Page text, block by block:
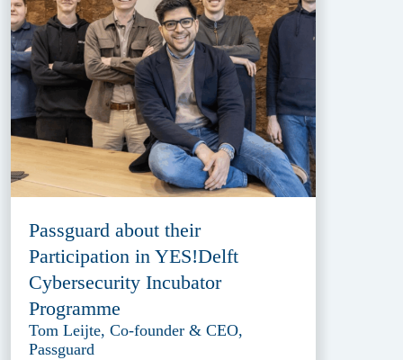
Passguard about their
Participation in YES!Delft
Cybersecurity Incubator
Programme
Tom Leijte, Co-founder & CEO,
Passguard